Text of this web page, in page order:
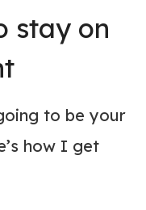
stay on
to be your
how I get